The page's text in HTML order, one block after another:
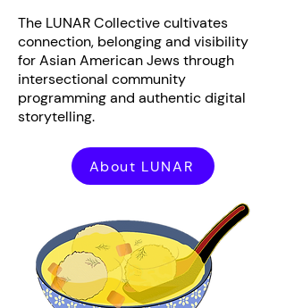
The LUNAR Collective cultivates
connection, belonging and visibility
for Asian American Jews through
intersectional community
programming and authentic digital
storytelling.
About LUNAR